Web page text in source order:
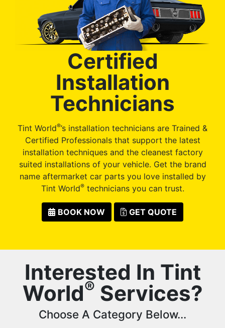
Certified
Installation
Technicians
Tint World®’s installation technicians are Trained &
Certified Professionals that support the latest
installation techniques and the cleanest factory
suited installations of your vehicle. Get the brand
name aftermarket car parts you love installed by
Tint World®technicians you can trust.
BOOK NOW GET QUOTE
Interested In Tint
World® Services?
Choose A Category Below...